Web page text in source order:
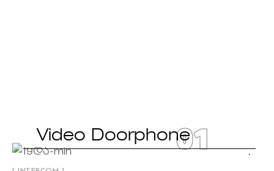
Video Doorphone01